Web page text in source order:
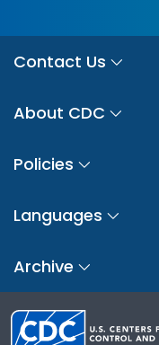
Contact Us
About CDC
Policies
Languages
Archive